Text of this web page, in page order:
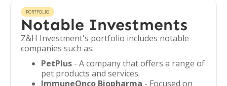
PORTFOLIO
Notable Investments
Z&H Investment's portfolio includes notable
companies such as:
PetPlus - A company that offers a range of
pet products and services.
ImmuneOnco Biopharma - Focused on